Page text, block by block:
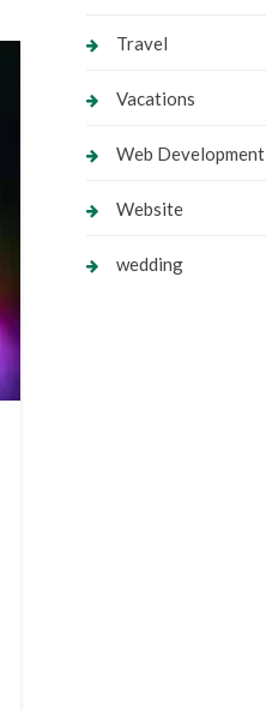
Travel
Vacations
Web Development
Website
wedding